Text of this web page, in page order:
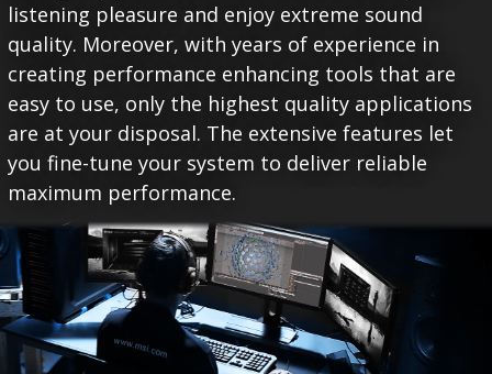
listening pleasure and enjoy extreme sound
quality. Moreover, with years of experience in
creating performance enhancing tools that are
easy to use, only the highest quality applications
are at your disposal. The extensive features let
you fine-tune your system to deliver reliable
maximum performance.